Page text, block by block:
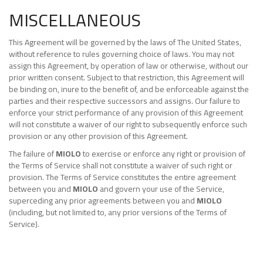
MISCELLANEOUS
This Agreement will be governed by the laws of The United States,
without reference to rules governing choice of laws. You may not
assign this Agreement, by operation of law or otherwise, without our
prior written consent. Subject to that restriction, this Agreement will
be binding on, inure to the benefit of, and be enforceable against the
parties and their respective successors and assigns. Our failure to
enforce your strict performance of any provision of this Agreement
will not constitute a waiver of our right to subsequently enforce such
provision or any other provision of this Agreement.
The failure ofMIOLOto exercise or enforce any right or provision of
the Terms of Service shall not constitute a waiver of such right or
provision. The Terms of Service constitutes the entire agreement
between you andMIOLOand govern your use of the Service,
superceding any prior agreements between you andMIOLO
(including, but not limited to, any prior versions of the Terms of
Service).